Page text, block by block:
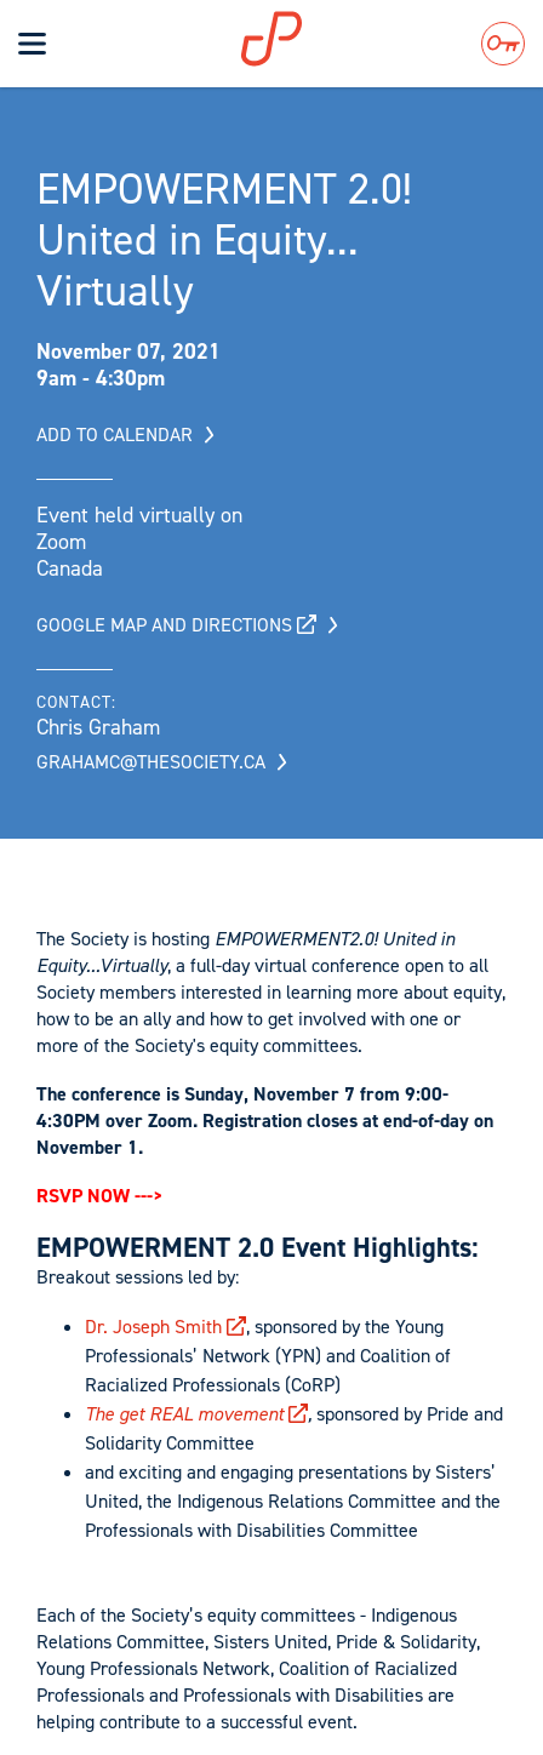
Toggle
navigation
EMPOWERMENT 2.0!
United in Equity...
Virtually
November 07, 2021
9am - 4:30pm
ADD TO CALENDAR
Event held virtually on
Zoom
Canada
GOOGLE MAP AND DIRECTIONS
CONTACT:
Chris Graham
GRAHAMC@THESOCIETY.CA
The Society is hosting EMPOWERMENT2.0! United in
Equity...Virtually, a full-day virtual conference open to all
Society members interested in learning more about equity,
how to be an ally and how to get involved with one or
more of the Society's equity committees.
The conference is Sunday, November 7 from 9:00-
4:30PM over Zoom. Registration closes at end-of-day on
November 1.
RSVP NOW --->
EMPOWERMENT 2.0 Event Highlights:
Breakout sessions led by:
Dr. Joseph Smith
, sponsored by the Young
Professionals’ Network (YPN) and Coalition of
Racialized Professionals (CoRP)
The get REAL movement
,sponsored by Pride and
Solidarity Committee
and exciting and engaging presentations by Sisters’
United, the Indigenous Relations Committee and the
Professionals with Disabilities Committee
Each of the Society’s equity committees - Indigenous
Relations Committee, Sisters United, Pride & Solidarity,
Young Professionals Network, Coalition of Racialized
Professionals and Professionals with Disabilities are
helping contribute to a successful event.